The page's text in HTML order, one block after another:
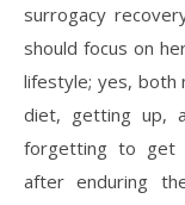
surrogacy
should focus on
lifestyle; yes, both
diet, getting up,
forgetting to get
after enduring